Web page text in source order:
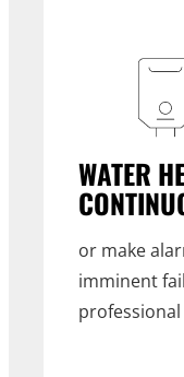
WATER
or make
imminent